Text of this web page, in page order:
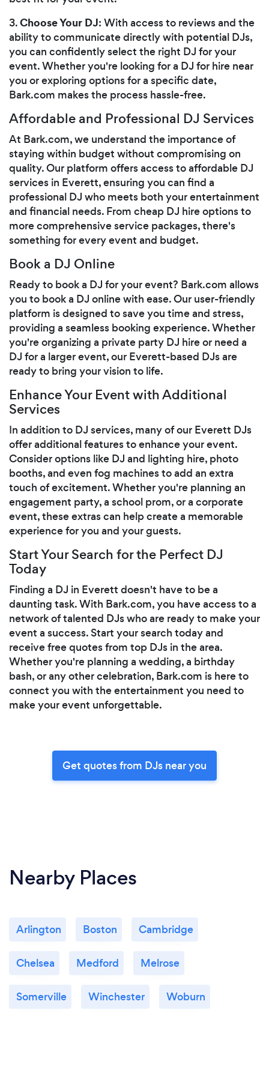
3.Choose Your DJ: With access to reviews and the
ability to communicate directly with potential DJs,
you can confidently select the right DJ for your
event. Whether you're looking for a DJ for hire near
you or exploring options for a specific date,
Bark.com makes the process hassle-free.
Affordable and Professional DJ Services
At Bark.com, we understand the importance of
staying within budget without compromising on
quality. Our platform offers access to affordable DJ
services in Everett, ensuring you can find a
professional DJ who meets both your entertainment
and financial needs. From cheap DJ hire options to
more comprehensive service packages, there's
something for every event and budget.
Book a DJ Online
Ready to book a DJ for your event? Bark.com allows
you to book a DJ online with ease. Our user-friendly
platform is designed to save you time and stress,
providing a seamless booking experience. Whether
you're organizing a private party DJ hire or need a
DJ for a larger event, our Everett-based DJs are
ready to bring your vision to life.
Enhance Your Event with Additional
Services
In addition to DJ services, many of our Everett DJs
offer additional features to enhance your event.
Consider options like DJ and lighting hire, photo
booths, and even fog machines to add an extra
touch of excitement. Whether you're planning an
engagement party, a school prom, or a corporate
event, these extras can help create a memorable
experience for you and your guests.
Start Your Search for the Perfect DJ
Today
Finding a DJ in Everett doesn't have to be a
daunting task. With Bark.com, you have access to a
network of talented DJs who are ready to make your
event a success. Start your search today and
receive free quotes from top DJs in the area.
Whether you're planning a wedding, a birthday
bash, or any other celebration, Bark.com is here to
connect you with the entertainment you need to
make your event unforgettable.
Get quotes from DJs near you
Nearby Places
Arlington Boston Cambridge
Chelsea Medford Melrose
Somerville Winchester Woburn